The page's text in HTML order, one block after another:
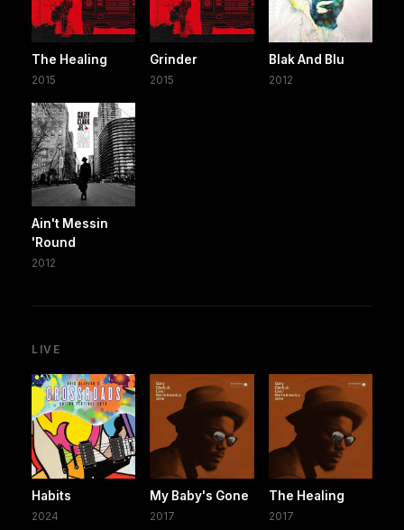
The Healing
2015
Grinder
2015
Blak And Blu
2012
Ain't Messin
'Round
2012
LIVE
Habits
2024
My Baby's Gone
2017
The Healing
2017